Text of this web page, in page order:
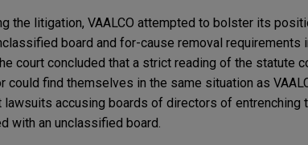
the litigation, VAALCO attempted to bolster its
board and for-cause removal
court concluded that a strict reading of the statute
could find themselves in the same situation as
lawsuits accusing boards of directors of
with an unclassified board.